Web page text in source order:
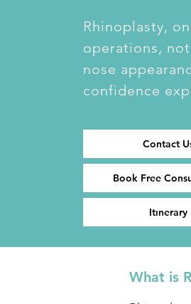
Rhinoplasty,
operations,
nose
confidence
Contact
Book Free
Itınerary
What is